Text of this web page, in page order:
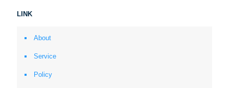
LINK
About
Service
Policy